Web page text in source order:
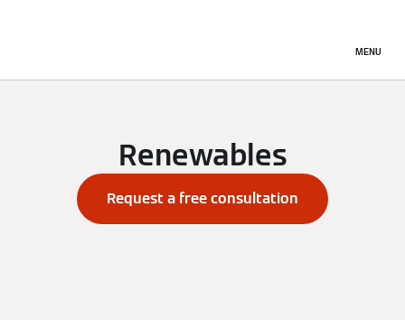
MENU
Renewables
Request a free consultation